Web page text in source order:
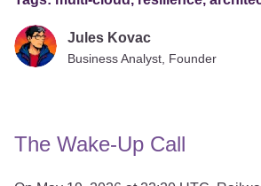
Jules Kovac
Business Analyst, Founder
The Wake-Up Call